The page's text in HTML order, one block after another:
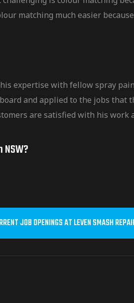
matching much easier
expertise with fellow spray
and applied to the jobs that
are satisfied with his work
JOB OPENINGS AT LEVEN SMASH